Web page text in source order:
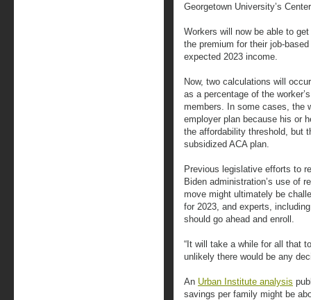
Georgetown University’s
Workers will now be able to
the premium for their job-
expected 2023 income.
Now, two calculations will
as a percentage of the
members. In some cases, the
employer plan because his or
the affordability threshold, but
subsidized ACA plan.
Previous legislative efforts to
Biden administration’s use of
move might ultimately be
for 2023, and experts,
should go ahead and enroll.
“It will take a while for all that
unlikely there would be any
An Urban Institute analysis
savings per family might be